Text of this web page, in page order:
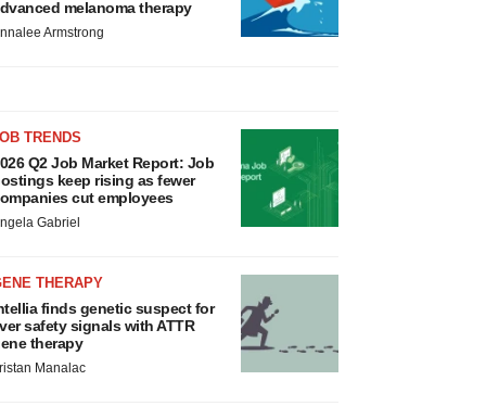
melanoma therapy
Armstrong
TRENDS
Q2 Job Market Report: Job
keep rising as fewer
cut employees
Gabriel
THERAPY
finds genetic suspect for
safety signals with ATTR
therapy
Manalac